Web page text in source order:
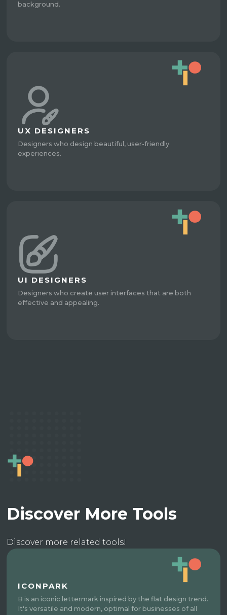
background.
UX DESIGNERS
Designers who design beautiful, user-friendly
experiences.
UI DESIGNERS
Designers who create user interfaces that are both
effective and appealing.
Discover More Tools
Discover more related tools!
ICONPARK
B is an iconic lettermark inspired by the flat design trend.
It's versatile and modern, optimal for businesses of all